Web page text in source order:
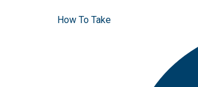
How To Take